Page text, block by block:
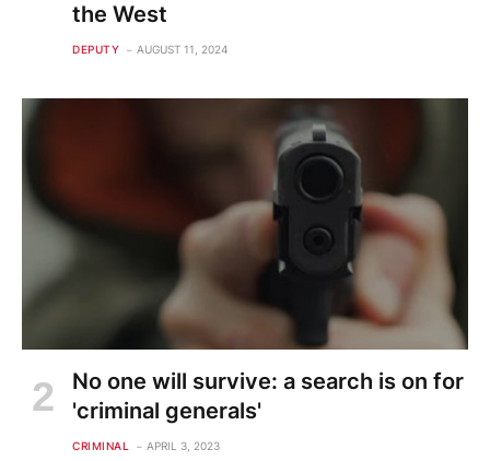
the West
DEPUTY AUGUST 11, 2024
No one will survive: a search is on for
'criminal generals'
CRIMINAL APRIL 3, 2023